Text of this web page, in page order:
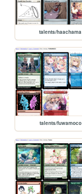
talents/haachama
talents/fuwamoco